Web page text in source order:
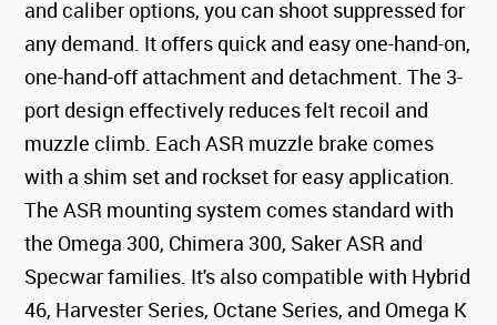
and caliber options, you can shoot suppressed for
any demand. It offers quick and easy one-hand-on,
one-hand-off attachment and detachment. The 3-
port design effectively reduces felt recoil and
muzzle climb. Each ASR muzzle brake comes
with a shim set and rockset for easy application.
The ASR mounting system comes standard with
the Omega 300, Chimera 300, Saker ASR and
Specwar families. It's also compatible with Hybrid
46, Harvester Series, Octane Series, and Omega K